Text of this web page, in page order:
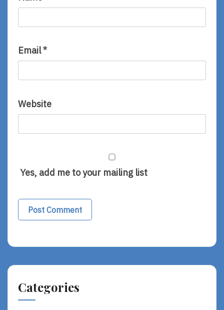
Email*
Website
Yes, add me to your mailing list
Categories